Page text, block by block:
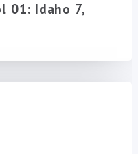
01: Idaho 7,